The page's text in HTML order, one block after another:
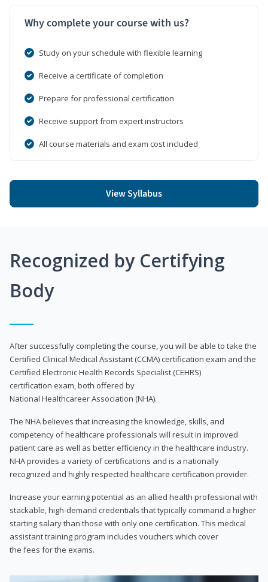
Why complete your course with us?
Study on your schedule with flexible learning
Receive a certificate of completion
Prepare for professional certification
Receive support from expert instructors
All course materials and exam cost included
View Syllabus
Recognized by Certifying
Body
After successfully completing the course, you will be able to take the
Certified Clinical Medical Assistant (CCMA) certification exam and the
Certified Electronic Health Records Specialist (CEHRS)
certification exam, both offered by
National Healthcareer Association (NHA).
The NHA believes that increasing the knowledge, skills, and
competency of healthcare professionals will result in improved
patient care as well as better efficiency in the healthcare industry.
NHA provides a variety of certifications and is a nationally
recognized and highly respected healthcare certification provider.
Increase your earning potential as an allied health professional with
stackable, high-demand credentials that typically command a higher
starting salary than those with only one certification. This medical
assistant training program includes vouchers which cover
the fees for the exams.